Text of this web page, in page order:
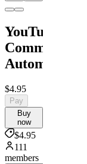
YouTube
Comment
Automation
$4.95
Pay
Buy
now
$4.95
111
members